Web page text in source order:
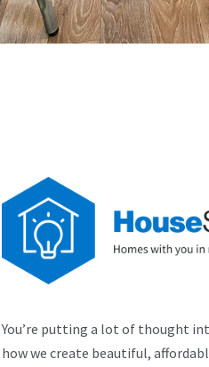
You’re putting a lot of thought
how we create beautiful,